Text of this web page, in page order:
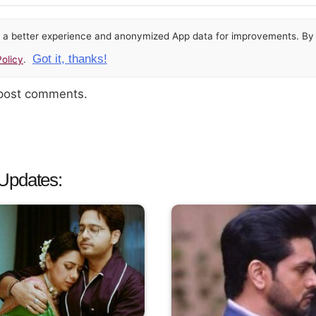
better experience and anonymized App data for improvements.
. Got it, thanks!
comments.